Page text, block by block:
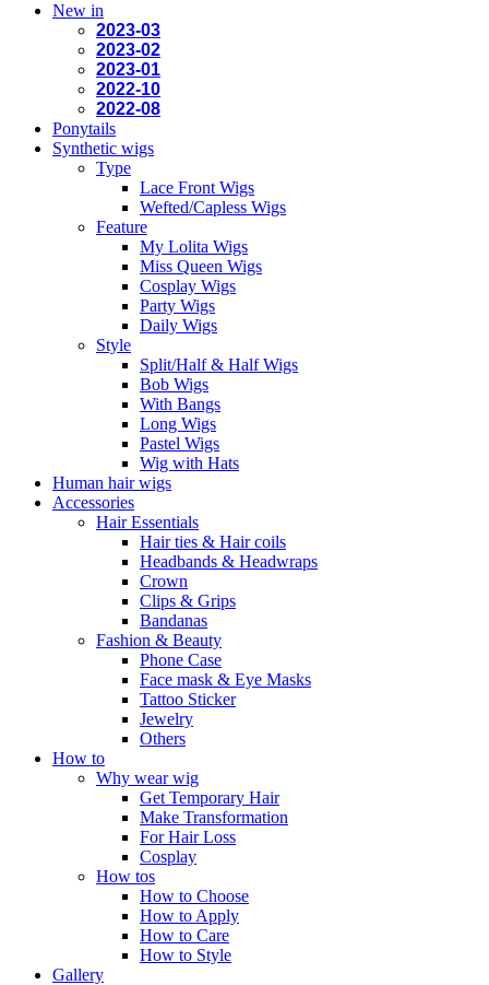
New in
2023-03
2023-02
2023-01
2022-10
2022-08
Ponytails
Synthetic wigs
Type
Lace Front Wigs
Wefted/Capless Wigs
Feature
My Lolita Wigs
Miss Queen Wigs
Cosplay Wigs
Party Wigs
Daily Wigs
Style
Split/Half & Half Wigs
Bob Wigs
With Bangs
Long Wigs
Pastel Wigs
Wig with Hats
Human hair wigs
Accessories
Hair Essentials
Hair ties & Hair coils
Headbands & Headwraps
Crown
Clips & Grips
Bandanas
Fashion & Beauty
Phone Case
Face mask & Eye Masks
Tattoo Sticker
Jewelry
Others
How to
Why wear wig
Get Temporary Hair
Make Transformation
For Hair Loss
Cosplay
How tos
How to Choose
How to Apply
How to Care
How to Style
Gallery